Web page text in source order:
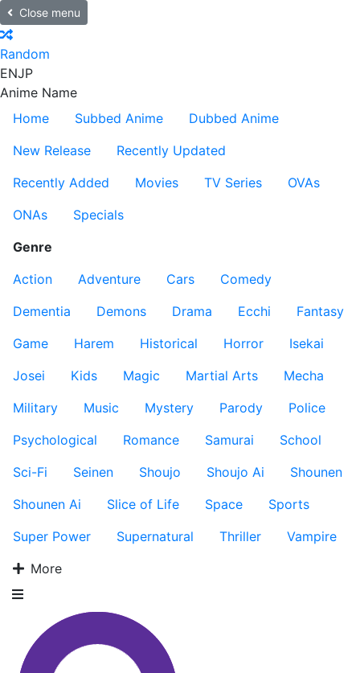
Close menu
Random
ENJP
Anime Name
Home
Subbed Anime
Dubbed Anime
New Release
Recently Updated
Recently Added
Movies TV Series
OVAs
ONAs
Specials
Genre
Action
Adventure Cars
Comedy
Dementia
Demons Drama Ecchi
Fantasy
Game
Harem Historical Horror
Isekai
Josei
Kids Magic Martial Arts
Mecha
Military
Music Mystery Parody
Police
Psychological
Romance Samurai
School
Sci-Fi
Seinen Shoujo Shoujo Ai
Shounen
Shounen Ai
Slice of Life Space
Sports
Super Power
Supernatural Thriller
Vampire
More